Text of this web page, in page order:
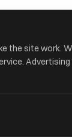
the site work.